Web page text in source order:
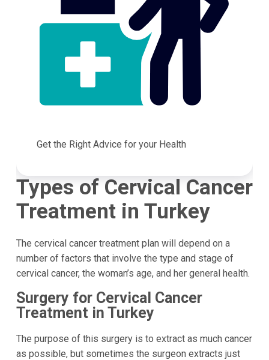
Get the Right Advice for your Health
Types of Cervical Cancer
Treatment in Turkey
The cervical cancer treatment plan will depend on a
number of factors that involve the type and stage of
cervical cancer, the woman’s age, and her general health.
Surgery for Cervical Cancer
Treatment in Turkey
The purpose of this surgery is to extract as much cancer
as possible, but sometimes the surgeon extracts just